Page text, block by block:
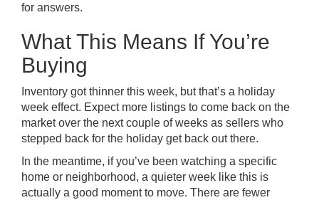
for answers.
What This Means If You’re
Buying
Inventory got thinner this week, but that’s a holiday
week effect. Expect more listings to come back on the
market over the next couple of weeks as sellers who
stepped back for the holiday get back out there.
In the meantime, if you’ve been watching a specific
home or neighborhood, a quieter week like this is
actually a good moment to move. There are fewer